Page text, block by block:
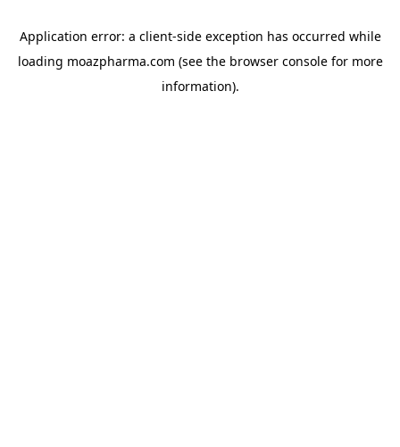
Application error: a client-side exception has occurred while
loading moazpharma.com (see the browser consolefor more
information).